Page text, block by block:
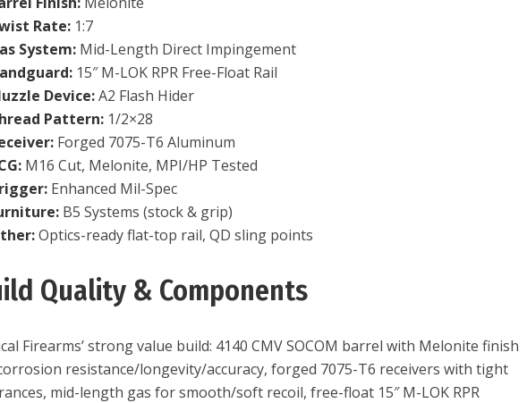
Rate: 1:7
System: Mid-Length Direct Impingement
15″ M-LOK RPR Free-Float Rail
Device:A2 Flash Hider
Pattern: 1/2×28
Forged 7075-T6 Aluminum
M16 Cut, Melonite, MPI/HP Tested
Enhanced Mil-Spec
B5 Systems (stock & grip)
Optics-ready flat-top rail, QD sling points
Quality & Components
Firearms’ strong value build: 4140 CMV SOCOM barrel with Melonite finish
resistance/longevity/accuracy, forged 7075-T6 receivers with tight
mid-length gas for smooth/soft recoil, free-float 15″ M-LOK RPR